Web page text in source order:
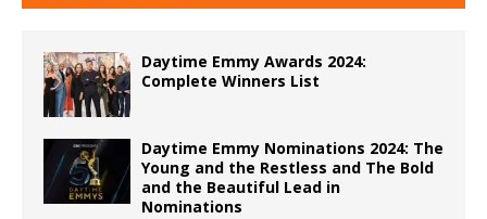
Daytime Emmy Awards 2024:
Complete Winners List
Daytime Emmy Nominations 2024: The
Young and the Restless and The Bold
and the Beautiful Lead in
Nominations